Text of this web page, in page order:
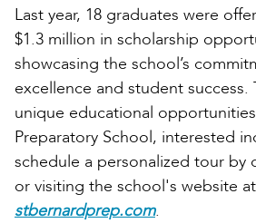
Last year, 18 graduates were
$1.3 million in scholarship
showcasing the school’s
excellence and student success.
unique educational
Preparatory School, interested
schedule a personalized tour by
or visiting the school's website at
stbernardprep.com.